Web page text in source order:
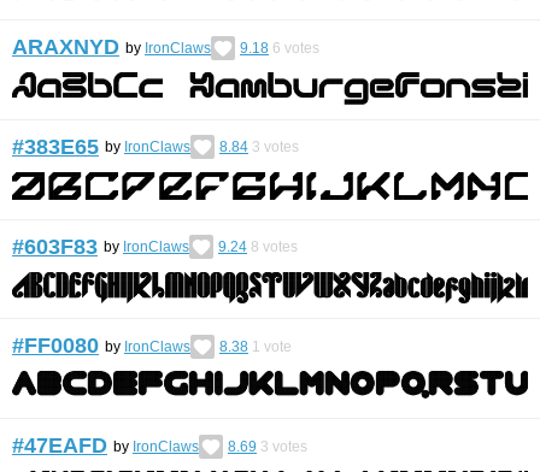
ARAXNYD by IronClaws 9.18 6 votes
#383E65 by IronClaws 8.84 3 votes
#603F83 by IronClaws 9.24 8 votes
#FF0080 by IronClaws 8.38 1 vote
#47EAFD by IronClaws 8.69 3 votes